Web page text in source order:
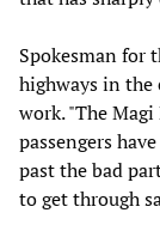
Spokesman for
highways in the
work. "The
passengers
past the bad
to get through